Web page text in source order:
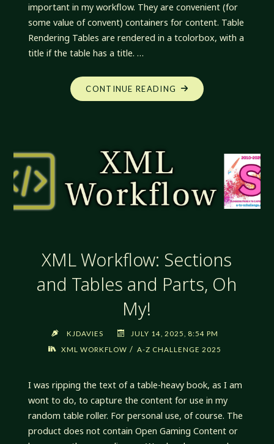
important in my workflow. They are convenient (for
some value of convent) containers for content. Table
Rendering Tables are rendered in a tcolorbox, with a
title if the table has a title. …
CONTINUE READING "XML
WORKFLOW:
XML Workflow: Sections
and Tables and Parts, Oh
My!
KJDAVIES
JULY 14, 2025, 8:54 PM
XML WORKFLOW / A-Z CHALLENGE 2025
I was ripping the text of a table-heavy book, as I am
wont to do, to capture the content for use in my
random table roller. For personal use, of course. The
product does not contain Open Gaming Content or